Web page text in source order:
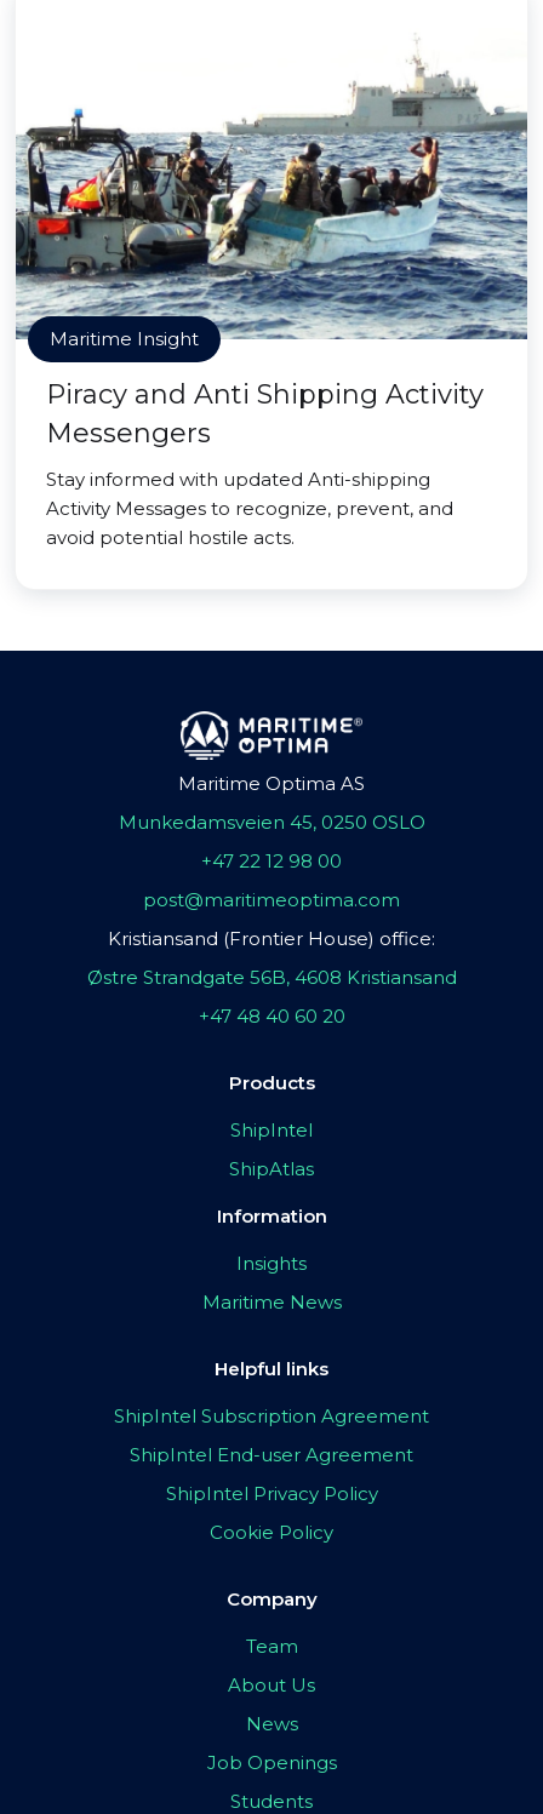
Maritime Insight
Piracy and Anti Shipping Activity
Messengers
Stay informed with updated Anti-shipping
Activity Messages to recognize, prevent, and
avoid potential hostile acts.
Maritime Optima AS
Munkedamsveien 45, 0250 OSLO
+47 22 12 98 00
post@maritimeoptima.com
Kristiansand (Frontier House) office:
Østre Strandgate 56B, 4608 Kristiansand
+47 48 40 60 20
Products
ShipIntel
ShipAtlas
Information
Insights
Maritime News
Helpful links
ShipIntel Subscription Agreement
ShipIntel End-user Agreement
ShipIntel Privacy Policy
Cookie Policy
Company
Team
About Us
News
Job Openings
Students